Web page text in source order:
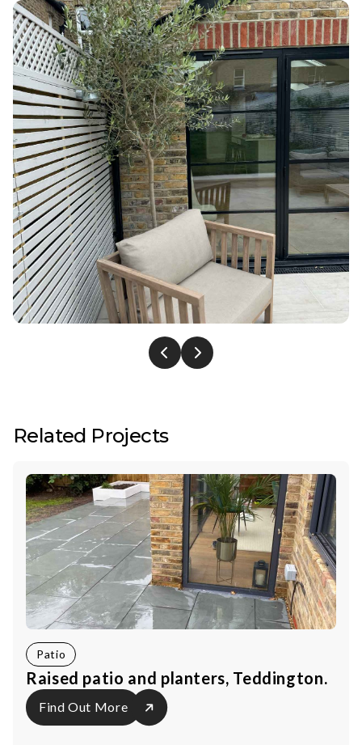
Related Projects
Patio
Raised patio and planters, Teddington.
Find Out More